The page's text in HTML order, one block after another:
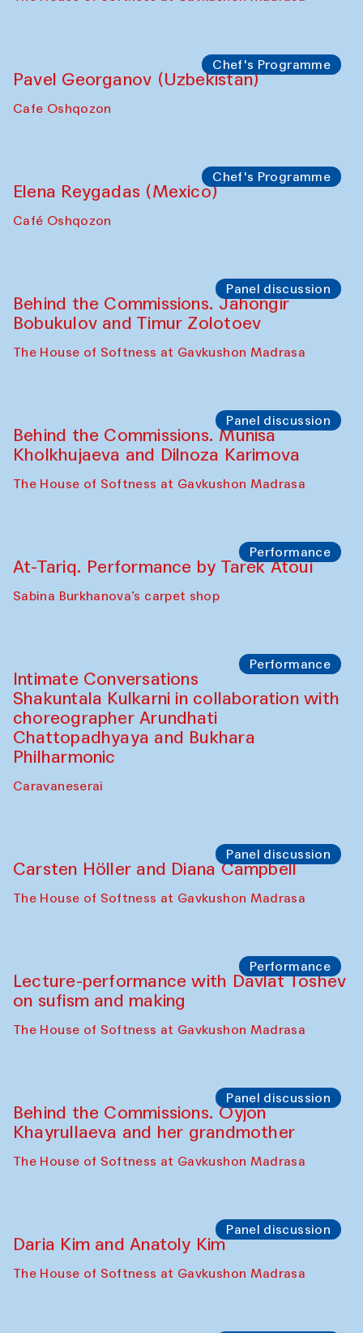
Chef's Programme
Pavel Georganov (Uzbekistan)
Cafe Oshqozon
Chef's Programme
Elena Reygadas (Mexico)
Café Oshqozon
Panel discussion
Behind the Commissions. Jahongir
Bobukulov and Timur Zolotoev
The House of Softness at Gavkushon Madrasa
Panel discussion
Behind the Commissions. Munisa
Kholkhujaeva and Dilnoza Karimova
The House of Softness at Gavkushon Madrasa
Performance
At-Tariq. Performance by Tarek Atoui
Sabina Burkhanova’s carpet shop
Performance
Intimate Conversations
Shakuntala Kulkarni in collaboration with
choreographer Arundhati
Chattopadhyaya and Bukhara
Philharmonic
Caravaneserai
Panel discussion
Carsten Höller and Diana Campbell
The House of Softness at Gavkushon Madrasa
Performance
Lecture-performance with Davlat Toshev
on sufism and making
The House of Softness at Gavkushon Madrasa
Panel discussion
Behind the Commissions. Oyjon
Khayrullaeva and her grandmother
The House of Softness at Gavkushon Madrasa
Panel discussion
Daria Kim and Anatoly Kim
The House of Softness at Gavkushon Madrasa